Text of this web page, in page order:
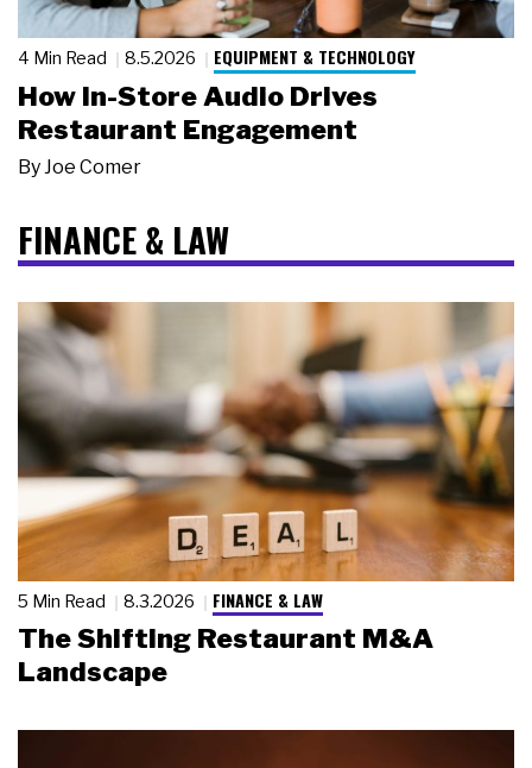
4 Min Read 8.5.2026 EQUIPMENT & TECHNOLOGY
How In-Store Audio Drives
Restaurant Engagement
By Joe Comer
FINANCE & LAW
5 Min Read 8.3.2026 FINANCE & LAW
The Shifting Restaurant M&A
Landscape